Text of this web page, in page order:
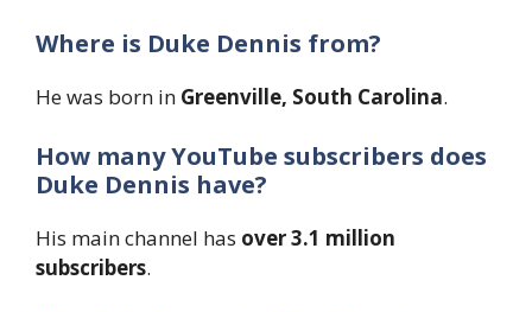
Where is Duke Dennis from?
He was born in Greenville, South Carolina.
How many YouTube subscribers does
Duke Dennis have?
His main channel has over 3.1 million
subscribers.